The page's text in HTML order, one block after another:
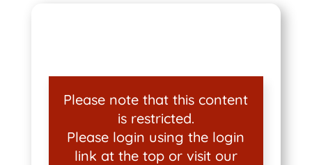
Please note that this content
is restricted.
Please login using the login
link at the top or visit our